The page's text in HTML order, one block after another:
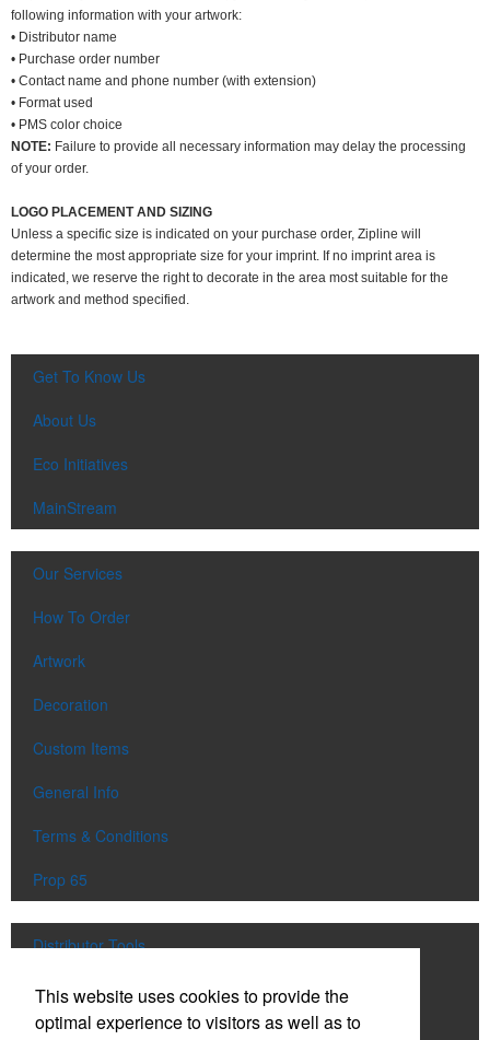
following information with your artwork:
• Distributor name
• Purchase order number
• Contact name and phone number (with extension)
• Format used
• PMS color choice
NOTE: Failure to provide all necessary information may delay the processing
of your order.
LOGO PLACEMENT AND SIZING
Unless a specific size is indicated on your purchase order, Zipline will
determine the most appropriate size for your imprint. If no imprint area is
indicated, we reserve the right to decorate in the area most suitable for the
artwork and method specified.
Get To Know Us
About Us
Eco Initiatives
MainStream
Our Services
How To Order
Artwork
Decoration
Custom Items
General Info
Terms & Conditions
Prop 65
Distributor Tools
Track Order
Upload Artwork
This website uses cookies to provide the
optimal experience to visitors as well as to